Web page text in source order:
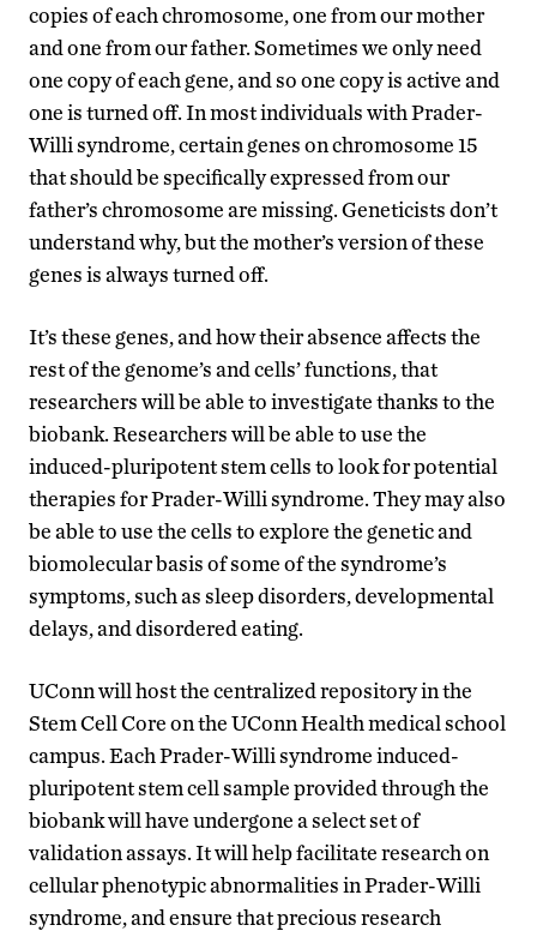
copies of each chromosome, one from our mother
and one from our father. Sometimes we only need
one copy of each gene, and so one copy is active and
one is turned off. In most individuals with Prader-
Willi syndrome, certain genes on chromosome 15
that should be specifically expressed from our
father’s chromosome are missing. Geneticists don’t
understand why, but the mother’s version of these
genes is always turned off.
It’s these genes, and how their absence affects the
rest of the genome’s and cells’ functions, that
researchers will be able to investigate thanks to the
biobank. Researchers will be able to use the
induced-pluripotent stem cells to look for potential
therapies for Prader-Willi syndrome. They may also
be able to use the cells to explore the genetic and
biomolecular basis of some of the syndrome’s
symptoms, such as sleep disorders, developmental
delays, and disordered eating.
UConn will host the centralized repository in the
Stem Cell Core on the UConn Health medical school
campus. Each Prader-Willi syndrome induced-
pluripotent stem cell sample provided through the
biobank will have undergone a select set of
validation assays. It will help facilitate research on
cellular phenotypic abnormalities in Prader-Willi
syndrome, and ensure that precious research